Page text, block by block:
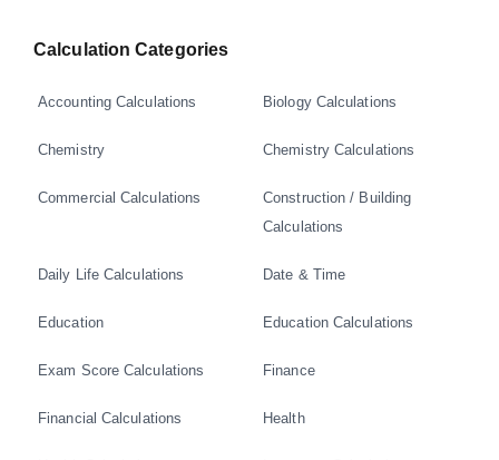
Calculation Categories
Accounting Calculations Biology Calculations
Chemistry Chemistry Calculations
Commercial Calculations
Construction / Building
Calculations
Daily Life Calculations Date & Time
Education Education Calculations
Exam Score Calculations Finance
Financial Calculations Health